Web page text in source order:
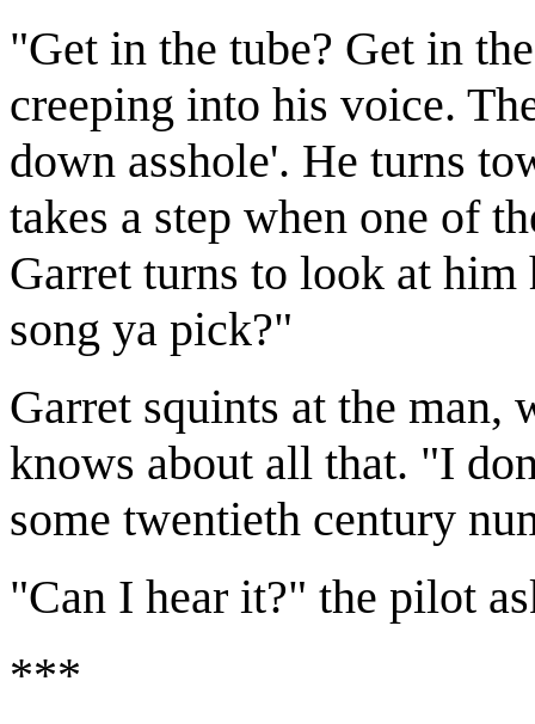
"Get in the tube? Get in
creeping into his voice.
down asshole'. He turns
takes a step when one of
Garret turns to look at him
song ya pick?"
Garret squints at the man,
knows about all that. "I
some twentieth century
"Can I hear it?" the pilot
***